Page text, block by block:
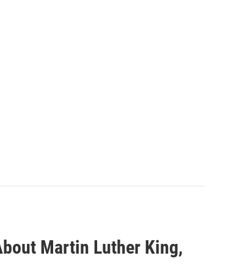
Martin Luther King,